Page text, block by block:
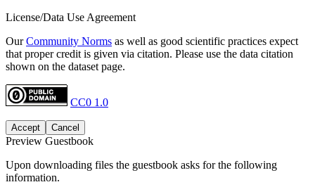
License/Data Use Agreement
OurCommunity Norms as well as good scientific practices expect
that proper credit is given via citation. Please use the data citation
shown on the dataset page.
CC0 1.0
Accept Cancel
Preview Guestbook
Upon downloading files the guestbook asks for the following
information.